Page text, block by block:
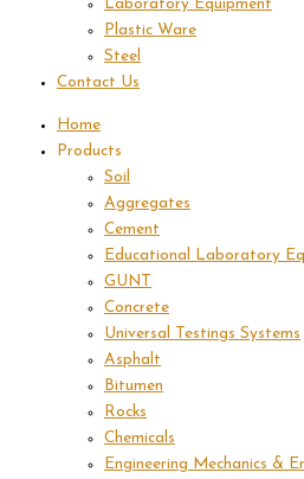
Laboratory Equipment
Plastic Ware
Steel
Contact Us
Home
Products
Soil
Aggregates
Cement
Educational Laboratory
GUNT
Concrete
Universal Testings Systems
Asphalt
Bitumen
Rocks
Chemicals
Engineering Mechanics &